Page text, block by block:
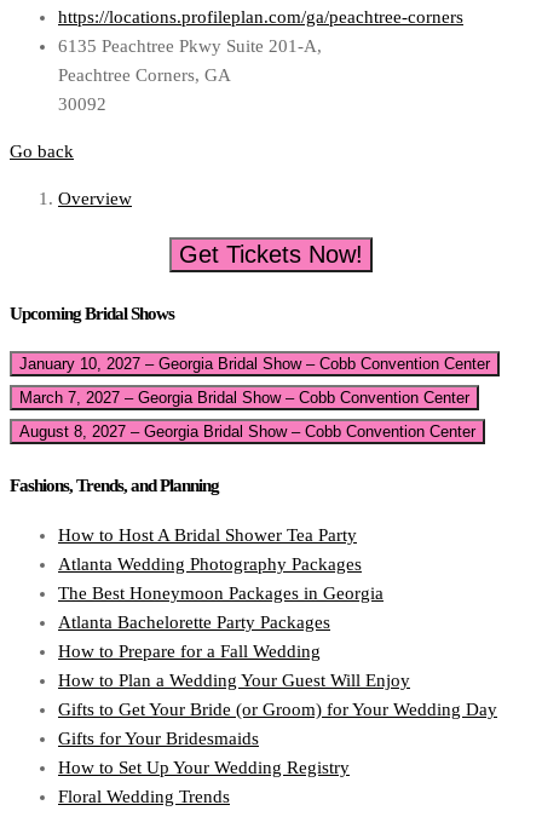
https://locations.profileplan.com/ga/peachtree-corners
6135 Peachtree Pkwy Suite 201-A,
Peachtree Corners, GA
30092
Go back
Overview
Get Tickets Now!
Upcoming Bridal Shows
January 10, 2027 – Georgia Bridal Show – Cobb Convention Center
March 7, 2027 – Georgia Bridal Show – Cobb Convention Center
August 8, 2027 – Georgia Bridal Show – Cobb Convention Center
Fashions, Trends, and Planning
How to Host A Bridal Shower Tea Party
Atlanta Wedding Photography Packages
The Best Honeymoon Packages in Georgia
Atlanta Bachelorette Party Packages
How to Prepare for a Fall Wedding
How to Plan a Wedding Your Guest Will Enjoy
Gifts to Get Your Bride (or Groom) for Your Wedding Day
Gifts for Your Bridesmaids
How to Set Up Your Wedding Registry
Floral Wedding Trends